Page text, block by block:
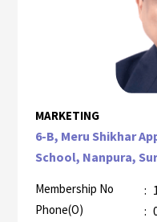
MARKETING
6-B, Meru Shikhar
School, Nanpura,
Membership No :
Phone(O) :